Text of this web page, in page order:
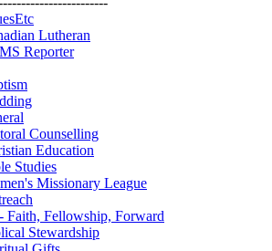
Lutheran
Reporter
Counselling
Education
Studies
Missionary League
Faith, Fellowship, Forward
Stewardship